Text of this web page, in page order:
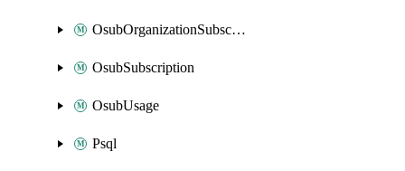
OsubOrganizationSubscription
OsubSubscription
OsubUsage
Psql